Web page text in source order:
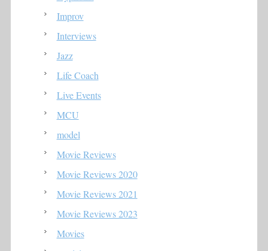
Improv
Interviews
Jazz
Life Coach
Live Events
MCU
model
Movie Reviews
Movie Reviews 2020
Movie Reviews 2021
Movie Reviews 2023
Movies